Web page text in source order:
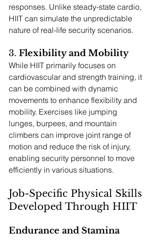
responses. Unlike steady-state cardio,
HIIT can simulate the unpredictable
nature of real-life security scenarios.
3. Flexibility and Mobility
While HIIT primarily focuses on
cardiovascular and strength training, it
can be combined with dynamic
movements to enhance flexibility and
mobility. Exercises like jumping
lunges, burpees, and mountain
climbers can improve joint range of
motion and reduce the risk of injury,
enabling security personnel to move
efficiently in various situations.
Job-Specific Physical Skills
Developed Through HIIT
Endurance and Stamina